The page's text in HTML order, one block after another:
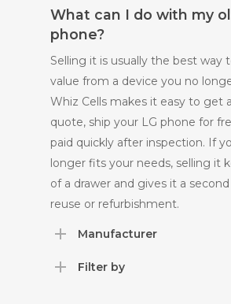
What can I do with my
phone?
Selling it is usually the best way
value from a device you no
Whiz Cells makes it easy to get
quote, ship your LG phone for
paid quickly after inspection. If
longer fits your needs, selling it
of a drawer and gives it a
reuse or refurbishment.
Manufacturer
Filter by